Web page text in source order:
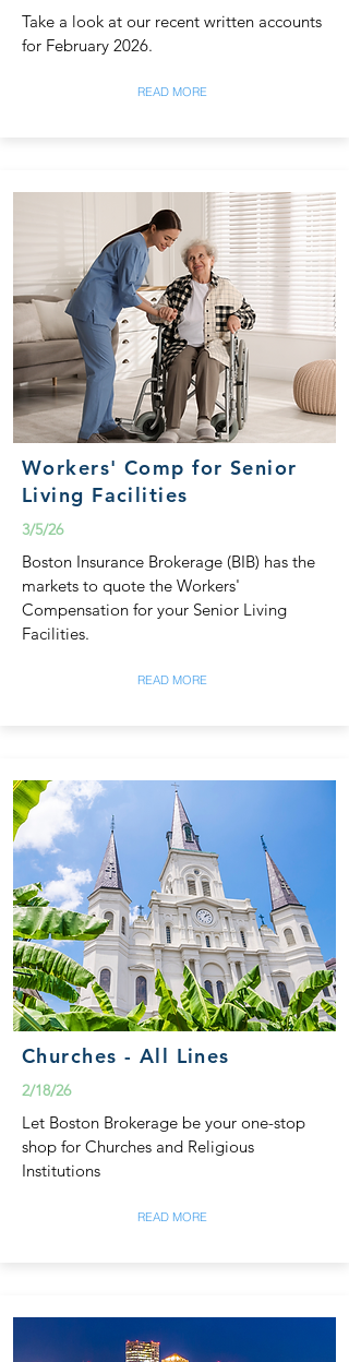
Take a look at our recent written accounts
for February 2026.
READ MORE
Workers' Comp for Senior
Living Facilities
3/5/26
Boston Insurance Brokerage (BIB) has the
markets to quote the Workers'
Compensation for your Senior Living
Facilities.
READ MORE
Churches - All Lines
2/18/26
Let Boston Brokerage be your one-stop
shop for Churches and Religious
Institutions
READ MORE